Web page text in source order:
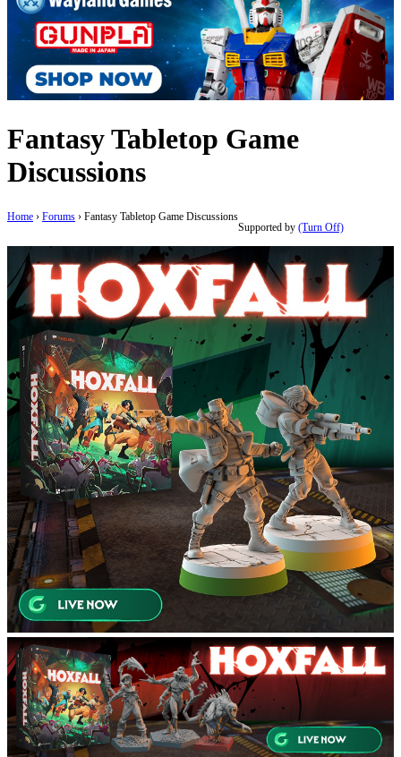
Fantasy Tabletop Game
Discussions
Home › Forums › Fantasy Tabletop Game Discussions
Supported by (Turn Off)